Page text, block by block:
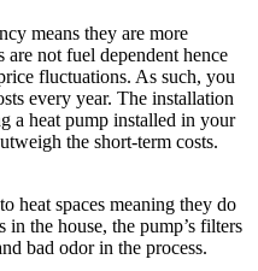
means they are more
not fuel dependent hence
fluctuations. As such, you
every year. The installation
a heat pump installed in your
the short-term costs.
heat spaces meaning they do
the house, the pump’s filters
bad odor in the process.